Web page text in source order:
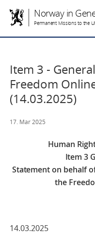
Norway in
Permanent Missions to the
Item 3 -
Freedom
(14.03.2025)
17. Mar 2025
Human
Item 3
Statement on behalf
the
14.03.2025